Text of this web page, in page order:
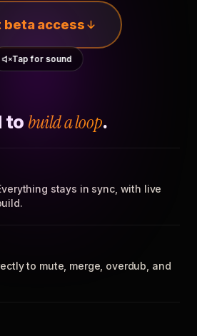
beta access
Tap for sound
to build a loop.
stays in sync, with live
to mute, merge, overdub, and